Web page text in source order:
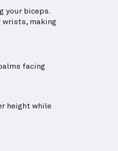
your biceps.
making
facing
height while